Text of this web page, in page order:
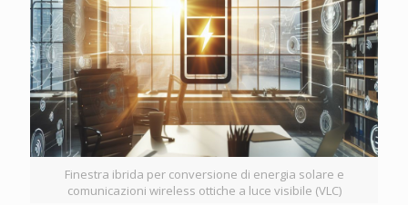
Finestra ibrida per conversione di energia solare e
comunicazioni wireless ottiche a luce visibile (VLC)